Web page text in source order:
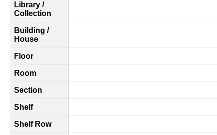
Library /
Collection
Building /
House
Floor
Room
Section
Shelf
Shelf Row